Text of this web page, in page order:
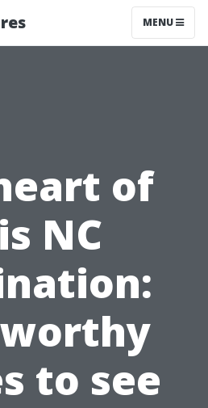
MENU
of
NC
to see